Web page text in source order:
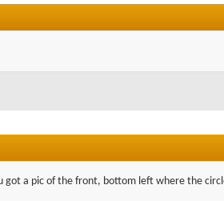
got a pic of the front, bottom left where the